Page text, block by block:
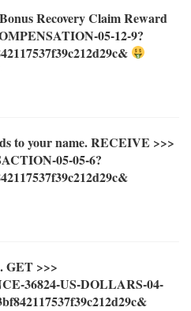
Recovery Claim Reward
05-12-9?
to your name. RECEIVE >>>
05-05-6?
GET >>>
36824-US-DOLLARS-04-